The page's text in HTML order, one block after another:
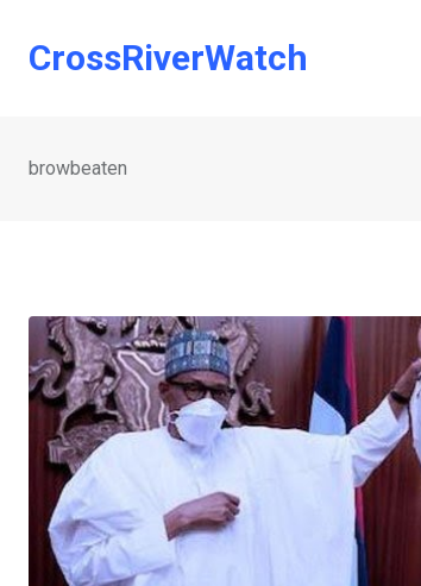
CrossRiverWatch
browbeaten